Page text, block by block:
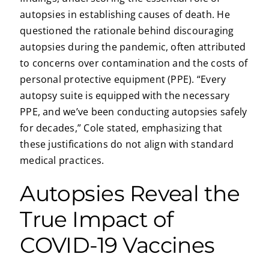
autopsies in establishing causes of death. He
questioned the rationale behind discouraging
autopsies during the pandemic, often attributed
to concerns over contamination and the costs of
personal protective equipment (PPE). “Every
autopsy suite is equipped with the necessary
PPE, and we’ve been conducting autopsies safely
for decades,” Cole stated, emphasizing that
these justifications do not align with standard
medical practices.
Autopsies Reveal the
True Impact of
COVID-19 Vaccines